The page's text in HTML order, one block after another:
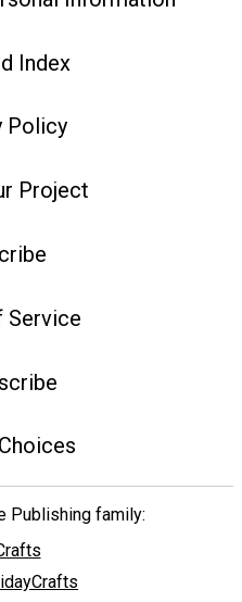
Index
Policy
Project
Service
Publishing family: